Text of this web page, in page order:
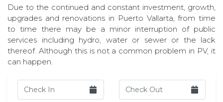
Due to the continued and constant investment, growth,
upgrades and renovations in Puerto Vallarta, from time
to time there may be a minor interruption of public
services including hydro, water or sewer or the lack
thereof. Although this is not a common problem in PV, it
can happen.